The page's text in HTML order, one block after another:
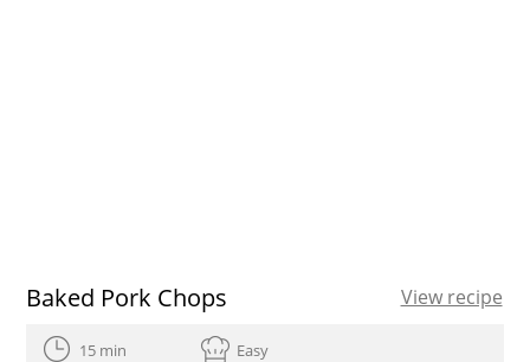
Baked Pork Chops View recipe
15 min Easy